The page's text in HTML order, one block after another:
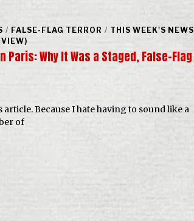
/ FALSE-FLAG TERROR / THIS WEEK'S NEWS
Paris: Why It Was a Staged, False-Flag
Because I hate having to sound like a
of